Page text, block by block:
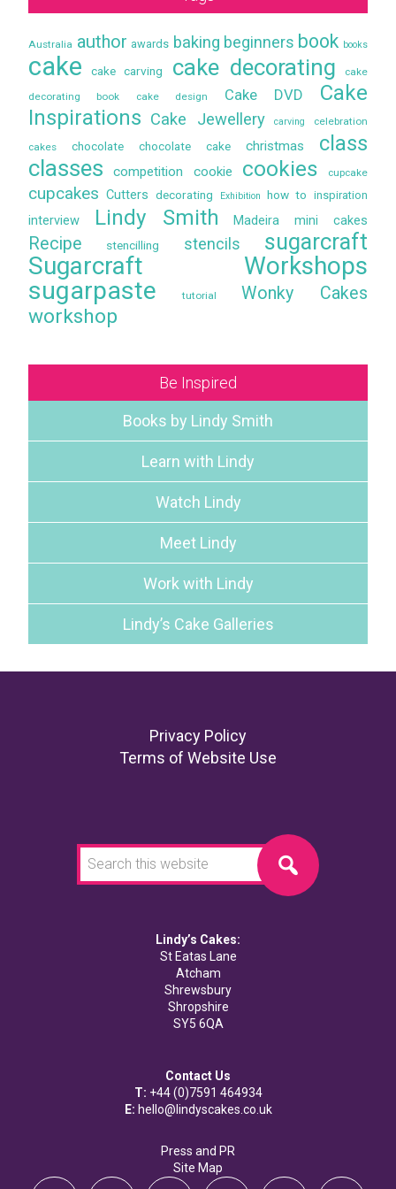
Australia author awards baking beginners book books
cake cake carving cake decorating
cake
decorating book
cake design Cake DVD
Cake
Inspirations Cake Jewellery carving celebration
cakes chocolate chocolate cake christmas class
classes competition cookie cookies cupcake
cupcakes Cutters decorating Exhibition how to inspiration
interview Lindy Smith Madeira mini cakes
Recipe stencilling stencils sugarcraft
Sugarcraft Workshops
sugarpaste
tutorial Wonky Cakes
workshop
Be Inspired
Books by Lindy Smith
Learn with Lindy
Watch Lindy
Meet Lindy
Work with Lindy
Lindy’s Cake Galleries
Privacy Policy
Terms of Website Use
this
website
Lindy’s Cakes:
St Eatas Lane
Atcham
Shrewsbury
Shropshire
SY5 6QA
Contact Us
T: +44 (0)7591 464934
E: hello@lindyscakes.co.uk
Press and PR
Site Map